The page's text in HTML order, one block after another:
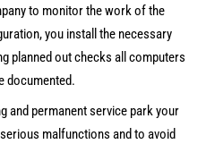
to monitor the work of the
you install the necessary
planned out checks all computers
documented.
and permanent service park your
malfunctions and to avoid